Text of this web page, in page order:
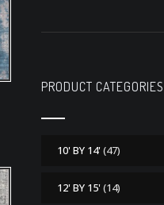
PRODUCT CATEGORIES
10' BY 14'(47)
12' BY 15'(14)